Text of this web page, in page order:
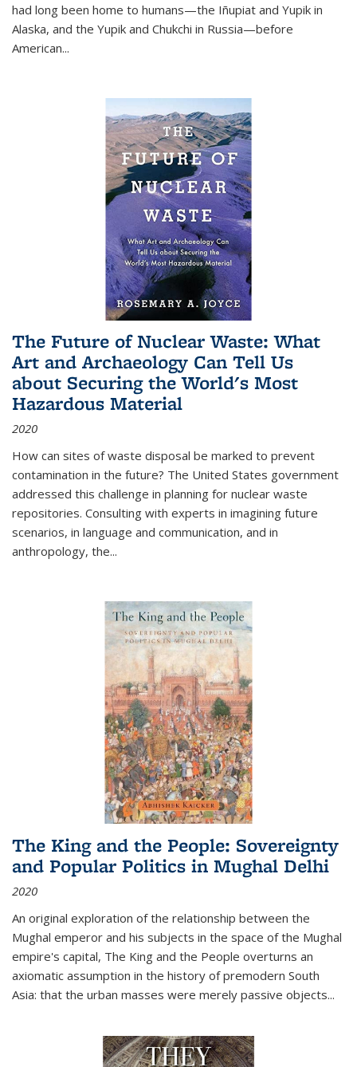
had long been home to humans—the Iñupiat and Yupik in
Alaska, and the Yupik and Chukchi in Russia—before
American...
The Future of Nuclear Waste: What
Art and Archaeology Can Tell Us
about Securing the World's Most
Hazardous Material
2020
How can sites of waste disposal be marked to prevent
contamination in the future? The United States government
addressed this challenge in planning for nuclear waste
repositories. Consulting with experts in imagining future
scenarios, in language and communication, and in
anthropology, the...
The King and the People: Sovereignty
and Popular Politics in Mughal Delhi
2020
An original exploration of the relationship between the
Mughal emperor and his subjects in the space of the Mughal
empire's capital, The King and the People overturns an
axiomatic assumption in the history of premodern South
Asia: that the urban masses were merely passive objects...